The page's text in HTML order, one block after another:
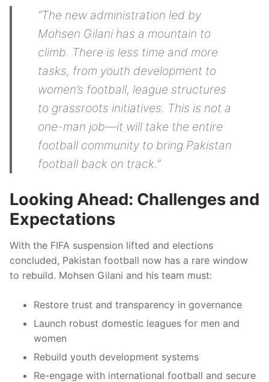
“The new administration led by
Mohsen Gilani has a mountain to
climb. There is less time and more
tasks, from youth development to
women’s football, league structures
to grassroots initiatives. This is not a
one-man job—it will take the entire
football community to bring Pakistan
football back on track.”
Looking Ahead: Challenges and
Expectations
With the FIFA suspension lifted and elections
concluded, Pakistan football now has a rare window
to rebuild. Mohsen Gilani and his team must:
Restore trust and transparency in governance
Launch robust domestic leagues for men and
women
Rebuild youth development systems
Re-engage with international football and secure